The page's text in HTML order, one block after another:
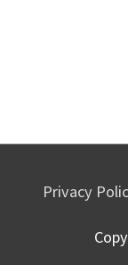
Privacy